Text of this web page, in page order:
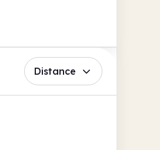
Distance